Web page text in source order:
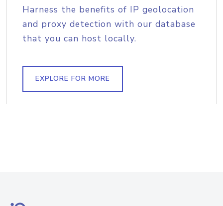
Harness the benefits of IP geolocation
and proxy detection with our database
that you can host locally.
EXPLORE FOR MORE